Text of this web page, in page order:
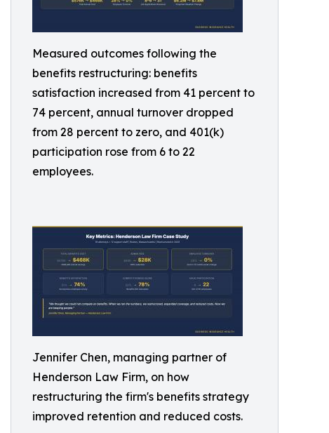
Measured outcomes following the
benefits restructuring: benefits
satisfaction increased from 41 percent to
74 percent, annual turnover dropped
from 28 percent to zero, and 401(k)
participation rose from 6 to 22
employees.
Jennifer Chen, managing partner of
Henderson Law Firm, on how
restructuring the firm's benefits strategy
improved retention and reduced costs.